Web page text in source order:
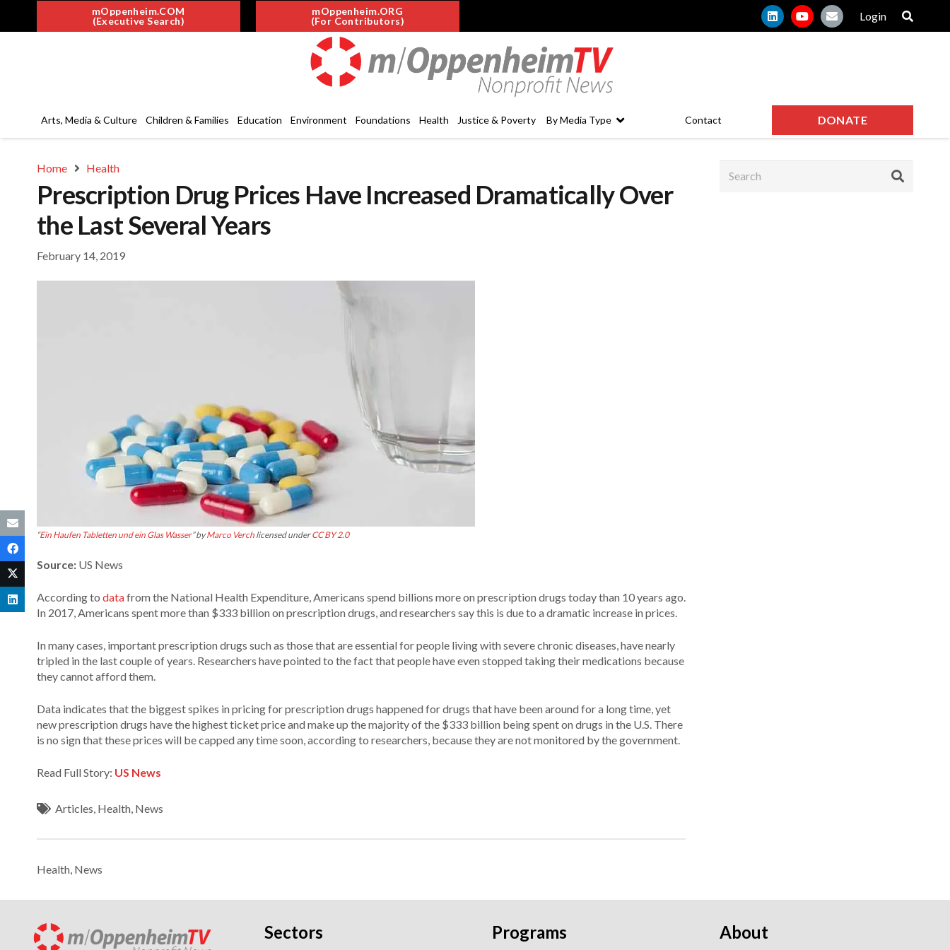
mOppenheim.COM
(Executive Search)
mOppenheim.ORG
(For Contributors)
Login
Arts, Media & Culture Children & Families Education Environment Foundations Health Justice & Poverty By Media Type Contact DONATE
Home Health
Prescription Drug Prices Have Increased Dramatically Over
the Last Several Years
February 14, 2019
“Ein Haufen Tabletten und ein Glas Wasser” byMarco Verch licensed underCC BY 2.0
Source: US News
According to datafrom the National Health Expenditure, Americans spend billions more on prescription drugs today than 10 years ago.
In 2017, Americans spent more than $333 billion on prescription drugs, and researchers say this is due to a dramatic increase in prices.
In many cases, important prescription drugs such as those that are essential for people living with severe chronic diseases, have nearly
tripled in the last couple of years. Researchers have pointed to the fact that people have even stopped taking their medications because
they cannot afford them.
Data indicates that the biggest spikes in pricing for prescription drugs happened for drugs that have been around for a long time, yet
new prescription drugs have the highest ticket price and make up the majority of the $333 billion being spent on drugs in the U.S. There
is no sign that these prices will be capped any time soon, according to researchers, because they are not monitored by the government.
Read Full Story: US News
Articles Health News
Health News
Sectors Programs About